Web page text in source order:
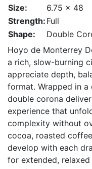
Size:
6.75 x 48
Strength: Full
Shape:
Double
Hoyo de Monterrey
a rich, slow-burning
appreciate depth,
format. Wrapped in
double corona
experience that
complexity without
cocoa, roasted
develop with each
for extended,